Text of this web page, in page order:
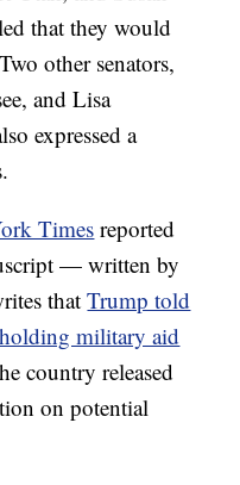
that they would
other senators,
and Lisa
expressed a
Times reported
— written by
thatTrump told
military aid
country released
on potential